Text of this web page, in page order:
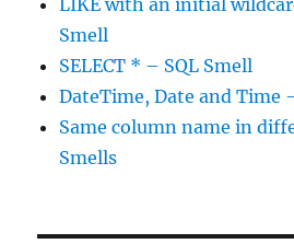
LIKE with an initial
Smell
SELECT * – SQL Smell
DateTime, Date and Time
Same column name in
Smells